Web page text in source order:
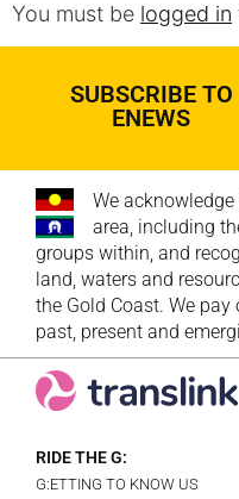
You must be logged in
SUBSCRIBE TO
ENEWS
We
area, including
groups within, and
land, waters and
the Gold Coast. We
past, present and
RIDE THE G:
G:ETTING TO KNOW US